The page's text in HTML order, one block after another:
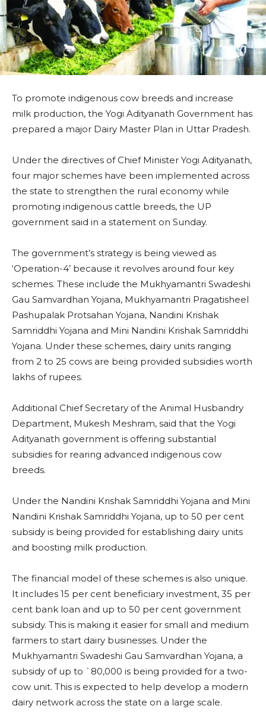
To promote indigenous cow breeds and increase
milk production, the Yogi Adityanath Government has
prepared a major Dairy Master Plan in Uttar Pradesh.
Under the directives of Chief Minister Yogi Adityanath,
four major schemes have been implemented across
the state to strengthen the rural economy while
promoting indigenous cattle breeds, the UP
government said in a statement on Sunday.
The government’s strategy is being viewed as
‘Operation-4’ because it revolves around four key
schemes. These include the Mukhyamantri Swadeshi
Gau Samvardhan Yojana, Mukhyamantri Pragatisheel
Pashupalak Protsahan Yojana, Nandini Krishak
Samriddhi Yojana and Mini Nandini Krishak Samriddhi
Yojana. Under these schemes, dairy units ranging
from 2 to 25 cows are being provided subsidies worth
lakhs of rupees.
Additional Chief Secretary of the Animal Husbandry
Department, Mukesh Meshram, said that the Yogi
Adityanath government is offering substantial
subsidies for rearing advanced indigenous cow
breeds.
Under the Nandini Krishak Samriddhi Yojana and Mini
Nandini Krishak Samriddhi Yojana, up to 50 per cent
subsidy is being provided for establishing dairy units
and boosting milk production.
The financial model of these schemes is also unique.
It includes 15 per cent beneficiary investment, 35 per
cent bank loan and up to 50 per cent government
subsidy. This is making it easier for small and medium
farmers to start dairy businesses. Under the
Mukhyamantri Swadeshi Gau Samvardhan Yojana, a
subsidy of up to `80,000 is being provided for a two-
cow unit. This is expected to help develop a modern
dairy network across the state on a large scale.